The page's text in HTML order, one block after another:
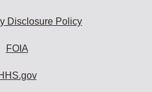
Disclosure Policy
FOIA